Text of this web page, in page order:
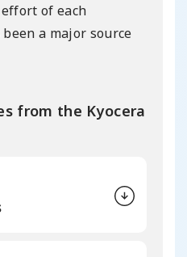
of each
a major source
from the Kyocera